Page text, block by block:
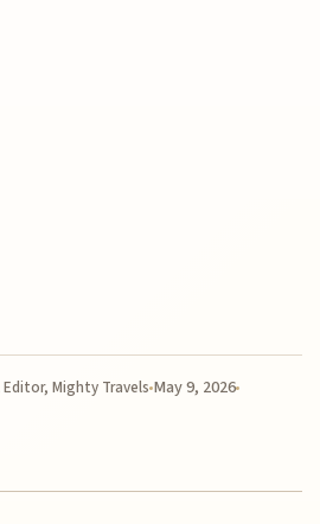
Editor, Mighty Travels May 9, 2026